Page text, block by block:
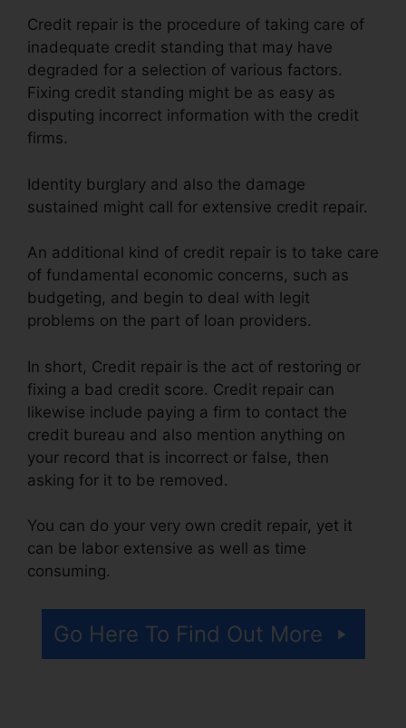
Credit repair is the procedure of taking care of
inadequate credit standing that may have
degraded for a selection of various factors.
Fixing credit standing might be as easy as
disputing incorrect information with the credit
firms.
Identity burglary and also the damage
sustained might call for extensive credit repair.
An additional kind of credit repair is to take care
of fundamental economic concerns, such as
budgeting, and begin to deal with legit
problems on the part of loan providers.
In short, Credit repair is the act of restoring or
fixing a bad credit score. Credit repair can
likewise include paying a firm to contact the
credit bureau and also mention anything on
your record that is incorrect or false, then
asking for it to be removed.
You can do your very own credit repair, yet it
can be labor extensive as well as time
consuming.
Go Here To Find Out More